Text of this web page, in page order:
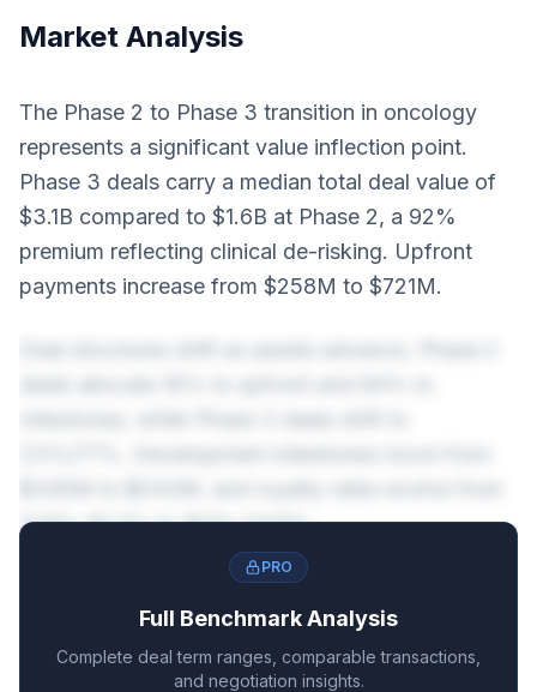
Market Analysis
The Phase 2 to Phase 3 transition in oncology
represents a significant value inflection point.
Phase 3 deals carry a median total deal value of
$3.1B compared to $1.6B at Phase 2, a 92%
premium reflecting clinical de-risking. Upfront
payments increase from $258M to $721M.
11.8%-19.3% to 16.1%-24.6%.
PRO
Full Benchmark Analysis
Complete deal term ranges, comparable transactions,
and negotiation insights.